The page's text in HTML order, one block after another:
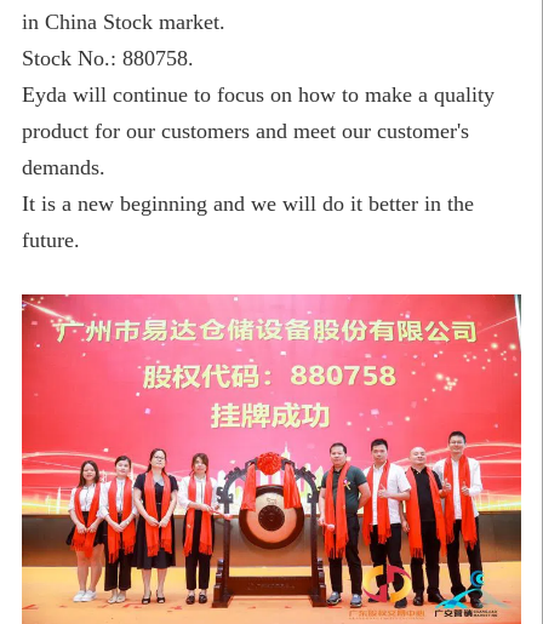
in China Stock market.
Stock No.: 880758.
Eyda will continue to focus on how to make a quality
product for our customers and meet our customer's
demands.
It is a new beginning and we will do it better in the
future.